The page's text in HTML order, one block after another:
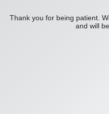
Thank you for being patient.
and will